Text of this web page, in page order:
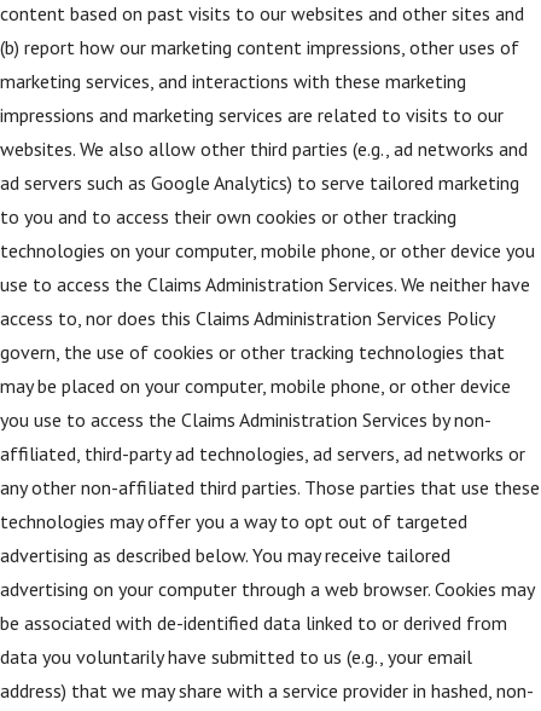
content based on past visits to our websites and other sites and
(b) report how our marketing content impressions, other uses of
marketing services, and interactions with these marketing
impressions and marketing services are related to visits to our
websites. We also allow other third parties (e.g., ad networks and
ad servers such as Google Analytics) to serve tailored marketing
to you and to access their own cookies or other tracking
technologies on your computer, mobile phone, or other device you
use to access the Claims Administration Services. We neither have
access to, nor does this Claims Administration Services Policy
govern, the use of cookies or other tracking technologies that
may be placed on your computer, mobile phone, or other device
you use to access the Claims Administration Services by non-
affiliated, third-party ad technologies, ad servers, ad networks or
any other non-affiliated third parties. Those parties that use these
technologies may offer you a way to opt out of targeted
advertising as described below. You may receive tailored
advertising on your computer through a web browser. Cookies may
be associated with de-identified data linked to or derived from
data you voluntarily have submitted to us (e.g., your email
address) that we may share with a service provider in hashed, non-